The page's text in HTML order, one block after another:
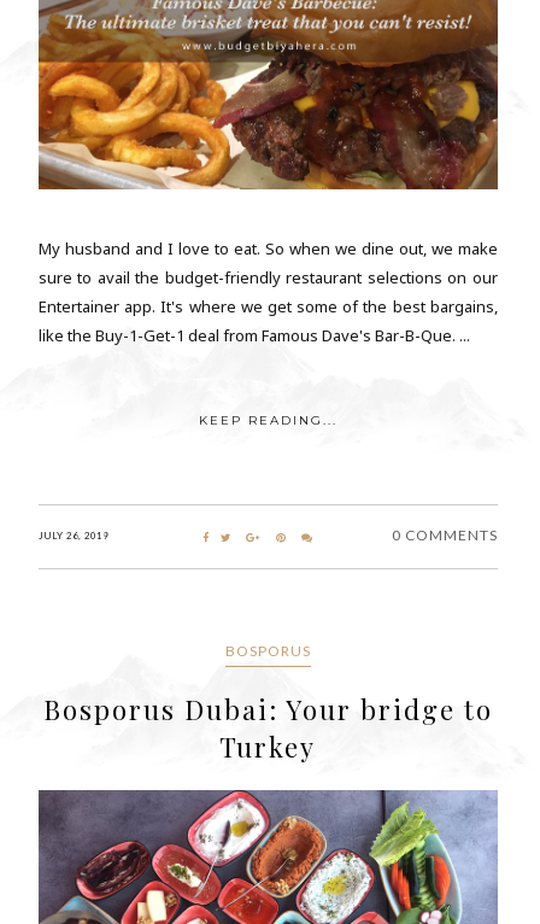
My husband and I love to eat. So when we dine out, we make
sure to avail the budget-friendly restaurant selections on our
Entertainer app. It's where we get some of the best bargains,
like the Buy-1-Get-1 deal from Famous Dave's Bar-B-Que. ...
KEEP READING...
JULY 26, 2019 0 COMMENTS
BOSPORUS
Bosporus Dubai: Your bridge to
Turkey